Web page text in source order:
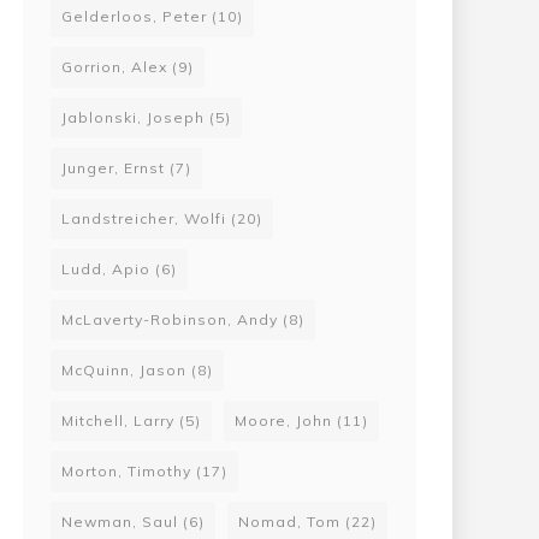
Gelderloos, Peter (10)
Gorrion, Alex (9)
Jablonski, Joseph (5)
Junger, Ernst (7)
Landstreicher, Wolfi (20)
Ludd, Apio (6)
McLaverty-Robinson, Andy (8)
McQuinn, Jason (8)
Mitchell, Larry (5) Moore, John (11)
Morton, Timothy (17)
Newman, Saul (6) Nomad, Tom (22)